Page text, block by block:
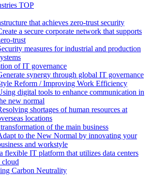
TOP
that achieves zero-trust security
a secure corporate network that supports
trust
measures for industrial and production
of IT governance
synergy through global IT governance
Reform / Improving Work Efficiency
digital tools to enhance communication in
new normal
shortages of human resources at
locations
of the main business
to the New Normal by innovating your
and workstyle
flexible IT platform that utilizes data centers
cloud
Carbon Neutrality